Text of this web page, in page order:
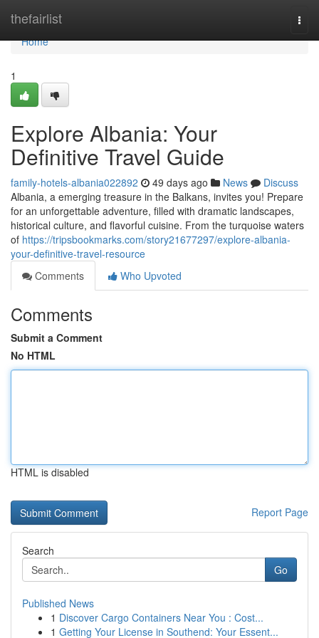
thefairlist
Home
Home
1
Explore Albania: Your
Definitive Travel Guide
family-hotels-albania022892 49 days ago News
Discuss
Albania, a emerging treasure in the Balkans, invites you! Prepare
for an unforgettable adventure, filled with dramatic landscapes,
historical culture, and flavorful cuisine. From the turquoise waters
of https://tripsbookmarks.com/story21677297/explore-albania-
your-definitive-travel-resource
Comments
Who Upvoted
Comments
Submit a Comment
No HTML
HTML is disabled
Report Page
Search
Go
Published News
1 Discover Cargo Containers Near You : Cost...
1 Getting Your License in Southend: Your Essent...